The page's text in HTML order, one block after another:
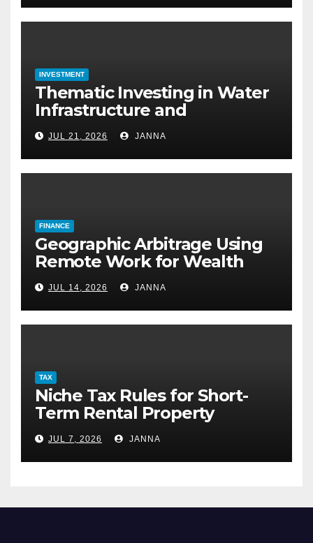
INVESTMENT
Thematic Investing in Water
Infrastructure and
Desalination Technology
JUL 21, 2026 JANNA
FINANCE
Geographic Arbitrage Using
Remote Work for Wealth
Building
JUL 14, 2026 JANNA
TAX
Niche Tax Rules for Short-
Term Rental Property
Owners
JUL 7, 2026 JANNA